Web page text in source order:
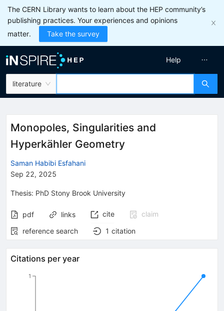
The CERN Library wants to learn about the HEP community’s
publishing practices. Your experiences and opinions
matter.
Take the survey
literature
Help
Monopoles, Singularities and
Hyperkähler Geometry
Saman Habibi Esfahani
Sep 22, 2025
Thesis: PhD Stony Brook University
pdf links cite
claim
reference search
1 citation
Citations per year
1